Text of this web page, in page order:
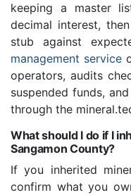
keeping a master
decimal interest,
stub against
management service
operators, audits
suspended funds,
through the
What should I do if I
Sangamon County?
If you inherited
confirm what you